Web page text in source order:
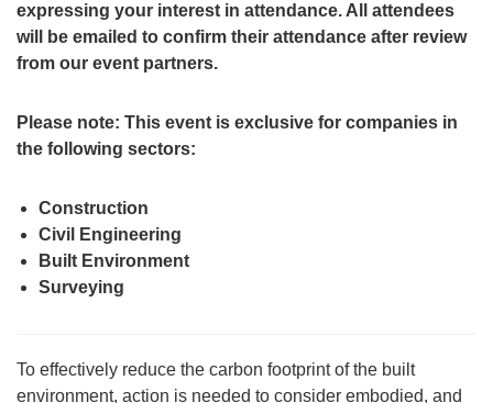
expressing your interest in attendance. All attendees
will be emailed to confirm their attendance after review
from our event partners.
Please note: This event is exclusive for companies in
the following sectors:
Construction
Civil Engineering
Built Environment
Surveying
To effectively reduce the carbon footprint of the built
environment, action is needed to consider embodied, and